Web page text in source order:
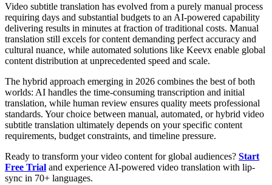
Video subtitle translation has evolved from a purely manual process
requiring days and substantial budgets to an AI-powered capability
delivering results in minutes at fraction of traditional costs. Manual
translation still excels for content demanding perfect accuracy and
cultural nuance, while automated solutions like Keevx enable global
content distribution at unprecedented speed and scale.
The hybrid approach emerging in 2026 combines the best of both
worlds: AI handles the time-consuming transcription and initial
translation, while human review ensures quality meets professional
standards. Your choice between manual, automated, or hybrid video
subtitle translation ultimately depends on your specific content
requirements, budget constraints, and timeline pressure.
Ready to transform your video content for global audiences? Start
Free Trial and experience AI-powered video translation with lip-
sync in 70+ languages.